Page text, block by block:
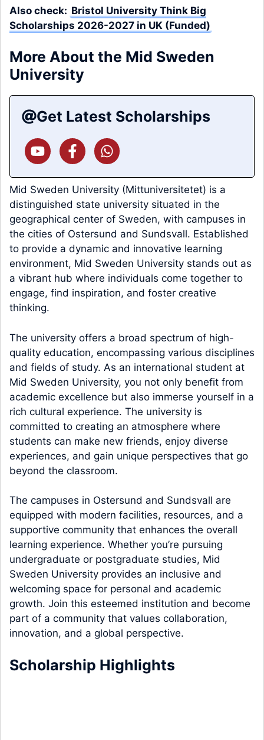
Also check: Bristol University Think Big
Scholarships 2026-2027 in UK (Funded)
More About the Mid Sweden
University
Get Latest Scholarships
Mid Sweden University (Mittuniversitetet) is a
distinguished state university situated in the
geographical center of Sweden, with campuses in
the cities of Ostersund and Sundsvall. Established
to provide a dynamic and innovative learning
environment, Mid Sweden University stands out as
a vibrant hub where individuals come together to
engage, find inspiration, and foster creative
thinking.
The university offers a broad spectrum of high-
quality education, encompassing various disciplines
and fields of study. As an international student at
Mid Sweden University, you not only benefit from
academic excellence but also immerse yourself in a
rich cultural experience. The university is
committed to creating an atmosphere where
students can make new friends, enjoy diverse
experiences, and gain unique perspectives that go
beyond the classroom.
The campuses in Ostersund and Sundsvall are
equipped with modern facilities, resources, and a
supportive community that enhances the overall
learning experience. Whether you’re pursuing
undergraduate or postgraduate studies, Mid
Sweden University provides an inclusive and
welcoming space for personal and academic
growth. Join this esteemed institution and become
part of a community that values collaboration,
innovation, and a global perspective.
Scholarship Highlights